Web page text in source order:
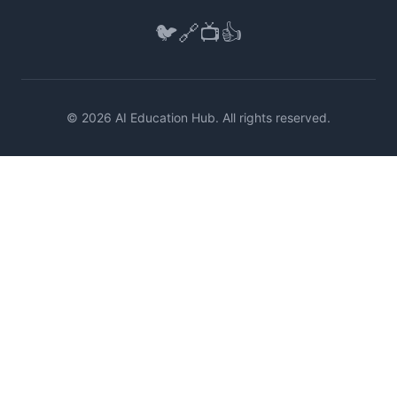
🐦🔗📺👍
© 2026 AI Education Hub. All rights reserved.